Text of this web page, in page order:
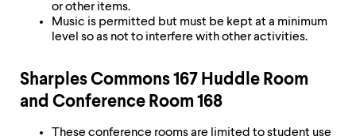
or other items.
Music is permitted but must be kept at a minimum
level so as not to interfere with other activities.
Sharples Commons 167 Huddle Room
and Conference Room 168
These conference rooms are limited to student use